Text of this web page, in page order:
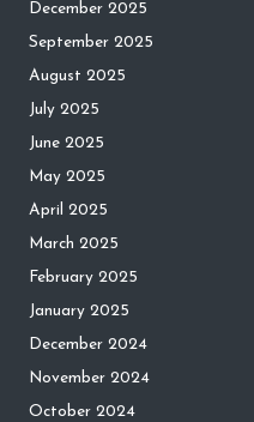
December 2025
September 2025
August 2025
July 2025
June 2025
May 2025
April 2025
March 2025
February 2025
January 2025
December 2024
November 2024
October 2024